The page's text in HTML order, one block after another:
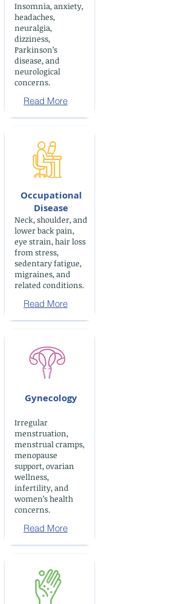
Insomnia, anxiety,
headaches,
neuralgia,
dizziness,
Parkinson’s
disease, and
neurological
concerns.
Read More
Occupational
Disease
Neck, shoulder, and
lower back pain,
eye strain, hair loss
from stress,
sedentary fatigue,
migraines, and
related conditions.
Read More
Gynecology
Irregular
menstruation,
menstrual cramps,
menopause
support, ovarian
wellness,
infertility, and
women’s health
concerns.
Read More